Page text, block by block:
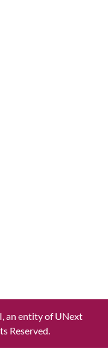
an entity of UNext
Reserved.